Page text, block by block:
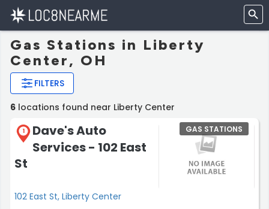
Gas Stations in Liberty
Center, OH
FILTERS
6 locations found near Liberty Center
1
Dave's Auto
Services - 102 East
St
102 East St, Liberty Center
GAS STATIONS